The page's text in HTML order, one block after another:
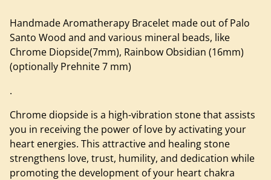
Handmade Aromatherapy Bracelet made out of Palo
Santo Wood and and various mineral beads, like
Chrome Diopside(7mm), Rainbow Obsidian (16mm)
(optionally Prehnite 7 mm)
.
Chrome diopside is a high-vibration stone that assists
you in receiving the power of love by activating your
heart energies. This attractive and healing stone
strengthens love, trust, humility, and dedication while
promoting the development of your heart chakra